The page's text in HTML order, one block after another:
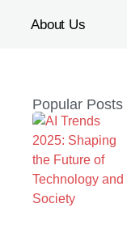
About Us
Popular Posts